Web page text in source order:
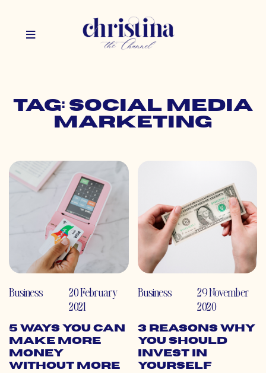
Tag: social media
marketing
Business
20 February
2021
5 Ways You Can
Make More
Money
Without More
Business
29 November
2020
3 Reasons Why
You Should
Invest in
Yourself